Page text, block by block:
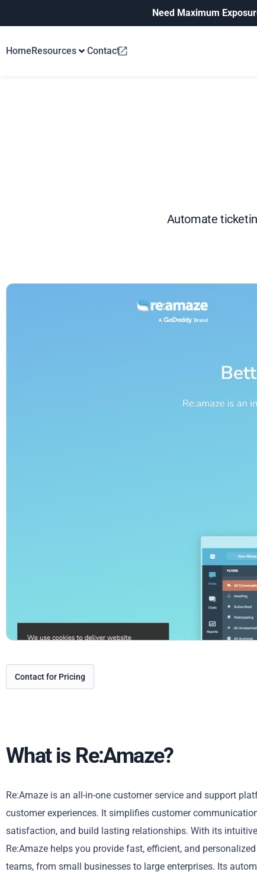
Need Maximum
HomeResources Contact
Automate
Contact for Pricing
What is Re:Amaze?
Re:Amaze is an all-in-one customer service and support
customer experiences. It simplifies customer
satisfaction, and build lasting relationships. With its
Re:Amaze helps you provide fast, efficient, and
teams, from small businesses to large enterprises. Its